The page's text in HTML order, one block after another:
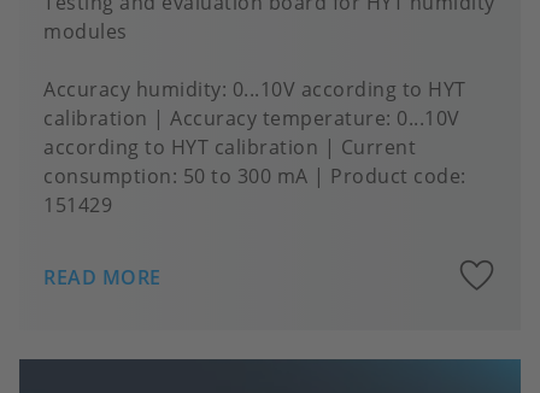
modules
Accuracy humidity 0...10V according to HYT
calibration
Accuracy temperature 0...10V
according to HYT calibration
Current
consumption 50 to 300 mA
Product code:
151429
READ MORE